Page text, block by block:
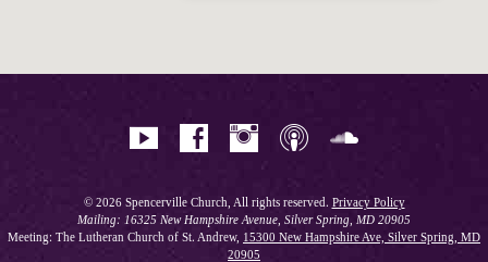
© 2026 Spencerville Church, All rights reserved. Privacy Policy
Mailing: 16325 New Hampshire Avenue, Silver Spring, MD 20905
Meeting: The Lutheran Church of St. Andrew, 15300 New Hampshire Ave, Silver Spring, MD
20905